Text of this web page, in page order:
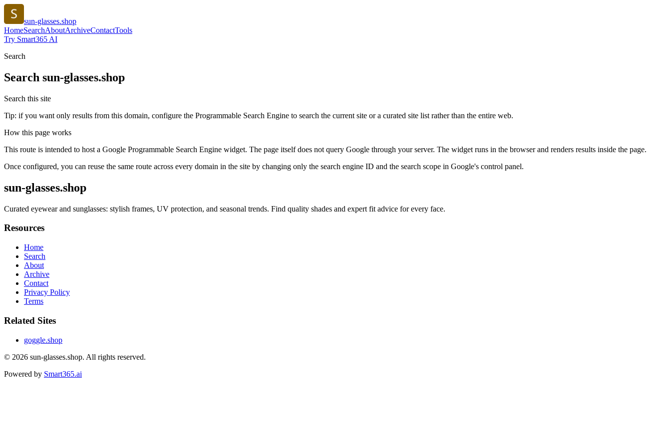
sun-glasses.shop
HomeSearchAboutArchiveContactTools
Try Smart365 AI
Search
Search sun-glasses.shop
Search this site
Tip: if you want only results from this domain, configure the Programmable Search Engine to search the current site or a curated site list rather than the entire web.
How this page works
This route is intended to host a Google Programmable Search Engine widget. The page itself does not query Google through your server. The widget runs in the browser and renders results inside the page.
Once configured, you can reuse the same route across every domain in the site by changing only the search engine ID and the search scope in Google's control panel.
sun-glasses.shop
Curated eyewear and sunglasses: stylish frames, UV protection, and seasonal trends. Find quality shades and expert fit advice for every face.
Resources
Home
Search
About
Archive
Contact
Privacy Policy
Terms
Related Sites
goggle.shop
© 2026 sun-glasses.shop. All rights reserved.
Powered by Smart365.ai